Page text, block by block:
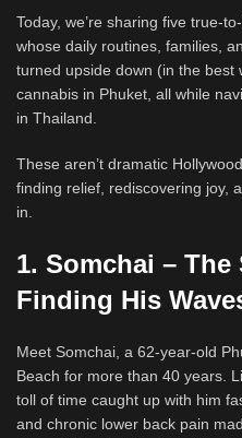
Today, we’re sharing five true-
whose daily routines, families,
turned upside down (in the best
cannabis in Phuket, all while
in Thailand.
These aren’t dramatic
finding relief, rediscovering joy,
in.
1. Somchai –
Finding His
Meet Somchai, a 62-year-old
Beach for more than 40 years.
toll of time caught up with him
and chronic lower back pain